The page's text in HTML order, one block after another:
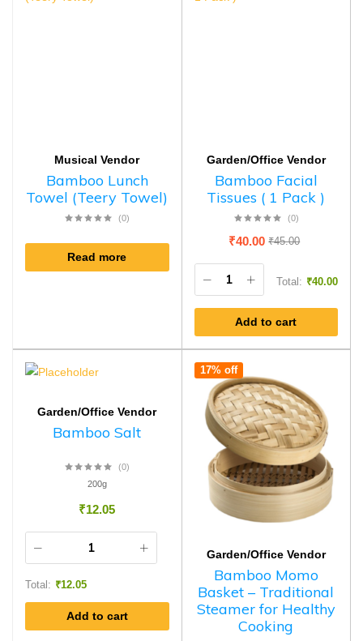
Musical Vendor
Bamboo Lunch
Towel (Teery Towel)
(0)
Read more
Garden/Office Vendor
Bamboo Facial
Tissues ( 1 Pack )
(0)
₹45.00
₹40.00
Total: ₹40.00
Add to cart
Garden/Office Vendor
Bamboo Salt
(0)
200g
₹12.05
Total: ₹12.05
Add to cart
17% off
Garden/Office Vendor
Bamboo Momo
Basket – Traditional
Steamer for Healthy
Cooking